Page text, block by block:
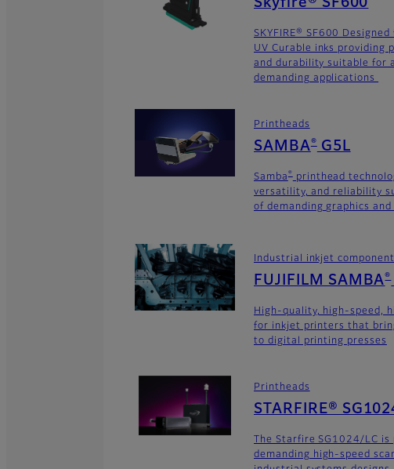
SKYFIRE® SF600
UV Curable inks providing
and durability suitable for
demanding applications
Printheads
SAMBA®G5L
Samba®printhead
versatility, and reliability
of demanding graphics
Industrial inkjet
FUJIFILM SAMBA®
High-quality, high-speed,
for inkjet printers that
to digital printing presses
Printheads
STARFIRE®
The Starfire SG1024/LC
demanding high-speed